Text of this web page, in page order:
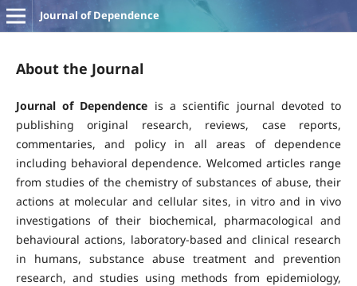
Journal of Dependence
About the Journal
Journal of Dependence is a scientific journal devoted to
publishing original research, reviews, case reports,
commentaries, and policy in all areas of dependence
including behavioral dependence. Welcomed articles range
from studies of the chemistry of substances of abuse, their
actions at molecular and cellular sites, in vitro and in vivo
investigations of their biochemical, pharmacological and
behavioural actions, laboratory-based and clinical research
in humans, substance abuse treatment and prevention
research, and studies using methods from epidemiology,